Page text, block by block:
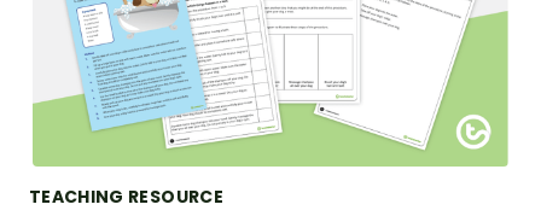
TEACHING RESOURCE